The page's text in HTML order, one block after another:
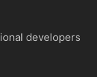
developers